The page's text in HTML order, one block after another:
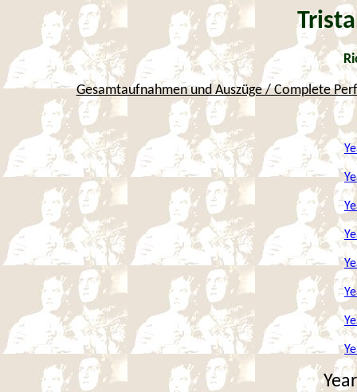
Gesamtaufnahmen und Auszüge / Complete